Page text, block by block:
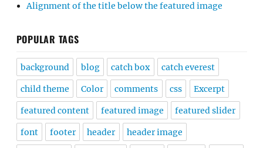
Alignment of the title below the featured image
POPULAR TAGS
background blog catch box catch everest
child theme Color comments css Excerpt
featured content featured image featured slider
font footer header header image